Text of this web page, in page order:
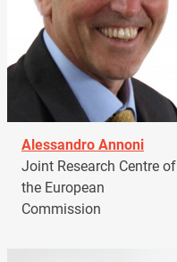
Alessandro Annoni
Joint Research Centre of
the European
Commission